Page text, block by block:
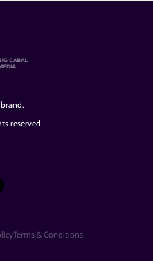
reserved.
Terms & Conditions